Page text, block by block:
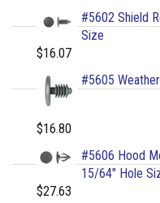
#5602 Shield
Size
$16.07
#5605
$16.80
#5606 Hood
15/64" Hole
$27.63